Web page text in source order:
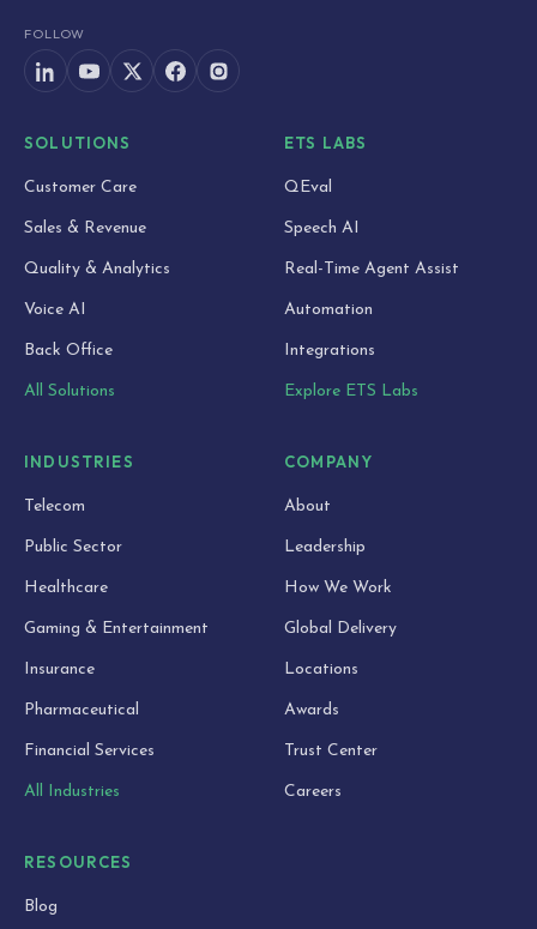
FOLLOW
SOLUTIONS
Customer Care
Sales & Revenue
Quality & Analytics
Voice AI
Back Office
All Solutions
ETS LABS
QEval
Speech AI
Real-Time Agent Assist
Automation
Integrations
Explore ETS Labs
INDUSTRIES
Telecom
Public Sector
Healthcare
Gaming & Entertainment
Insurance
Pharmaceutical
Financial Services
All Industries
COMPANY
About
Leadership
How We Work
Global Delivery
Locations
Awards
Trust Center
Careers
RESOURCES
Blog